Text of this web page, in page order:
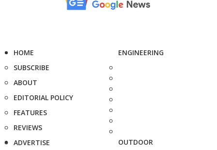
HOME
SUBSCRIBE
ABOUT
EDITORIAL POLICY
FEATURES
REVIEWS
ADVERTISE
ENGINEERING
OUTDOOR